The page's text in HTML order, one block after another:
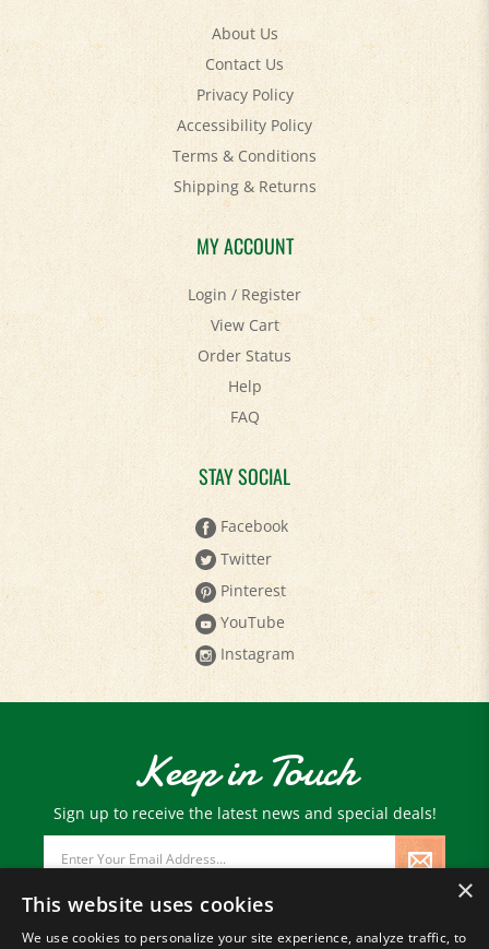
About Us
Contact Us
Privacy Policy
Accessibility Policy
Terms & Conditions
Shipping&Returns
MY ACCOUNT
Login/Register
View Cart
Order Status
Help
FAQ
STAY SOCIAL
Facebook
Twitter
Pinterest
YouTube
Instagram
Keep in Touch
Sign up to receive the latest news and special deals!
Address
×
This website uses cookies
We use cookies to personalize your site experience, analyze traffic, to